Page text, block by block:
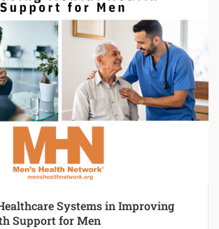
Systems in Improving
Support for Men